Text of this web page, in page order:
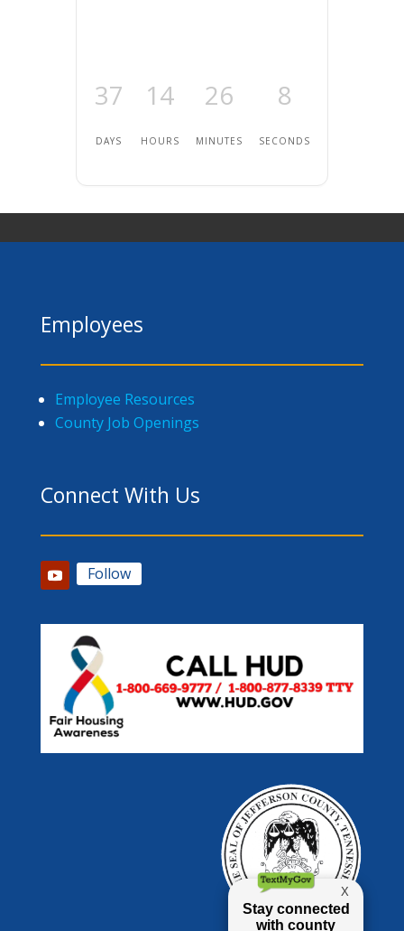
37
DAYS
14
HOURS
26
MINUTES
7
SECONDS
Employees
Employee Resources
County Job Openings
Connect With Us
Follow